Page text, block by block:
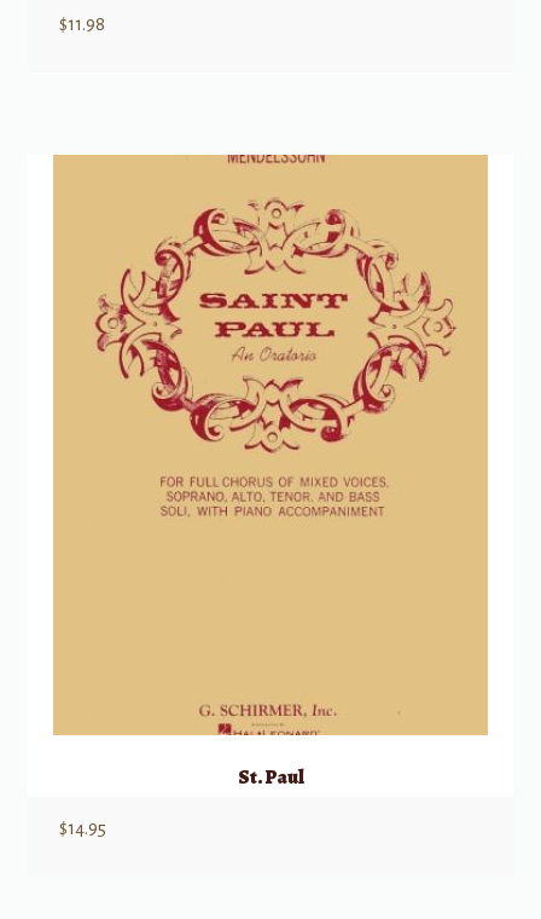
$11.98
St. Paul
$14.95